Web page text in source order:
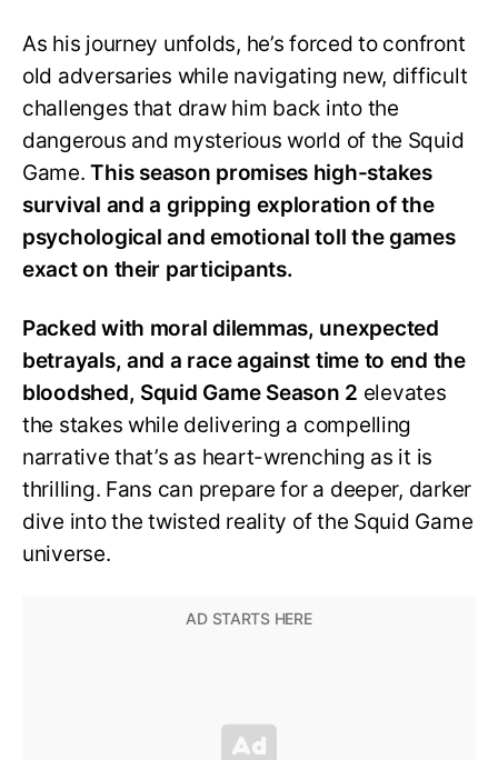
As his journey unfolds, he’s forced to confront
old adversaries while navigating new, difficult
challenges that draw him back into the
dangerous and mysterious world of the Squid
Game.This season promises high-stakes
survival and a gripping exploration of the
psychological and emotional toll the games
exact on their participants.
Packed with moral dilemmas, unexpected
betrayals, and a race against time to end the
bloodshed, Squid Game Season 2 elevates
the stakes while delivering a compelling
narrative that’s as heart-wrenching as it is
thrilling. Fans can prepare for a deeper, darker
dive into the twisted reality of the Squid Game
universe.